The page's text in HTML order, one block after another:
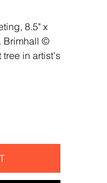
8.5" x
Brimhall ©
in artist's